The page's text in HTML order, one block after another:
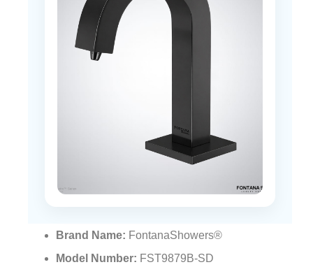
Brand Name: FontanaShowers®
Model Number: FST9879B-SD